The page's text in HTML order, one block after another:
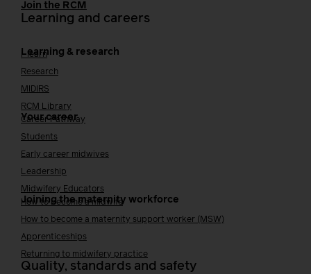
Join the RCM
Learning and careers
Learning & research
i-learn
Research
MIDIRS
RCM Library
Your career
Career Pathway
Students
Early career midwives
Leadership
Midwifery Educators
Joining the maternity workforce
How to become a midwife
How to become a maternity support worker (MSW)
Apprenticeships
Returning to midwifery practice
Quality, standards and safety